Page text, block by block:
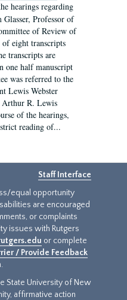
hearings regarding
Glasser, Professor of
of Review of
eight transcripts
transcripts are
one half manuscript
was referred to the
Lewis Webster
Arthur R. Lewis
of the hearings,
reading of...
Staff Interface
equal opportunity
are encouraged
or complaints
issues with Rutgers
or complete
/ Provide Feedback
State University of New
affirmative action